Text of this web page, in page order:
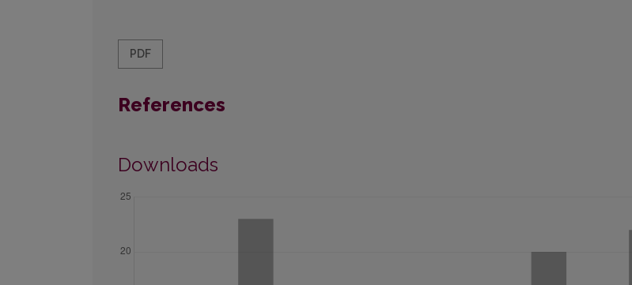
PDF
References
Downloads